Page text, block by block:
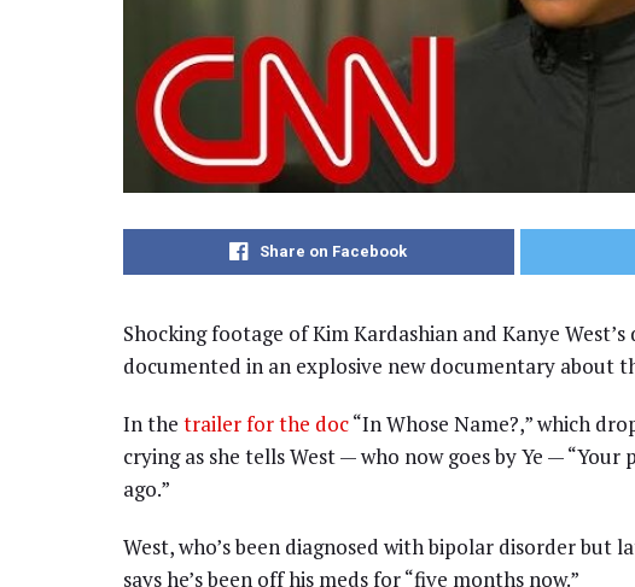
Share on Facebook
Shocking footage of Kim Kardashian and Kanye
documented in an explosive new documentary about
In the trailer for the doc“In Whose Name?,” which
crying as she tells West — who now goes by Ye —
ago.”
West, who’s been diagnosed with bipolar disorder but
says he’s been off his meds for “five months now.”